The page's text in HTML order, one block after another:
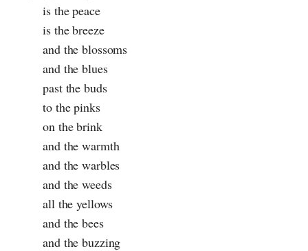
is the peace
is the breeze
and the blossoms
and the blues
past the buds
to the pinks
on the brink
and the warmth
and the warbles
and the weeds
all the yellows
and the bees
and the buzzing